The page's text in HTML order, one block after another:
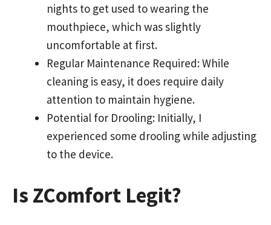
nights to get used to wearing the
mouthpiece, which was slightly
uncomfortable at first.
Regular Maintenance Required: While
cleaning is easy, it does require daily
attention to maintain hygiene.
Potential for Drooling: Initially, I
experienced some drooling while adjusting
to the device.
Is ZComfort Legit?